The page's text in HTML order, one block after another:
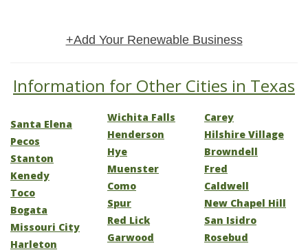
+Add Your Renewable Business
Information for Other Cities in Texas
Santa Elena
Pecos
Stanton
Kenedy
Toco
Bogata
Missouri City
Harleton
Wichita Falls
Henderson
Hye
Muenster
Como
Spur
Red Lick
Garwood
Carey
Hilshire Village
Browndell
Fred
Caldwell
New Chapel Hill
San Isidro
Rosebud